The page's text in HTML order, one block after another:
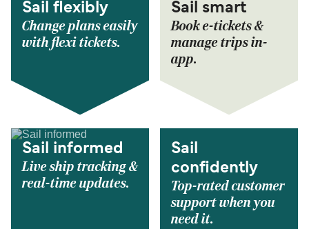
Sail flexibly
Change plans easily
with flexi tickets.
Sail smart
Book e-tickets &
manage trips in-
app.
Sail informed
Live ship tracking &
real-time updates.
Sail
confidently
Top-rated customer
support when you
need it.